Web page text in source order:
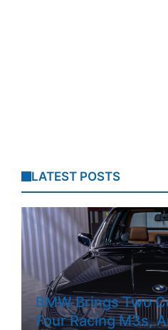
LATEST POSTS
BMW Brings Two
Four Racing M3s,